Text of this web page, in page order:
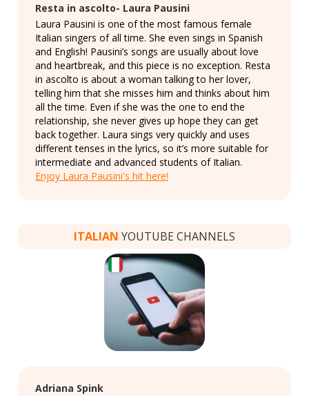
Resta in ascolto- Laura Pausini
Laura Pausini is one of the most famous female
Italian singers of all time. She even sings in Spanish
and English! Pausini’s songs are usually about love
and heartbreak, and this piece is no exception. Resta
in ascolto is about a woman talking to her lover,
telling him that she misses him and thinks about him
all the time. Even if she was the one to end the
relationship, she never gives up hope they can get
back together. Laura sings very quickly and uses
different tenses in the lyrics, so it’s more suitable for
intermediate and advanced students of Italian.
Enjoy Laura Pausini's hit here!
ITALIAN YOUTUBE CHANNELS
Adriana Spink